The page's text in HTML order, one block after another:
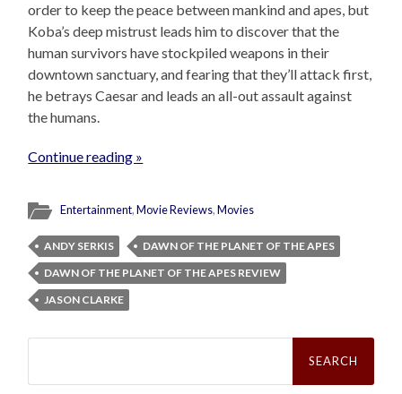
order to keep the peace between mankind and apes, but
Koba’s deep mistrust leads him to discover that the
human survivors have stockpiled weapons in their
downtown sanctuary, and fearing that they’ll attack first,
he betrays Caesar and leads an all-out assault against
the humans.
Continue reading »
Entertainment,Movie Reviews,Movies
ANDY SERKIS
DAWN OF THE PLANET OF THE APES
DAWN OF THE PLANET OF THE APES REVIEW
JASON CLARKE
Search